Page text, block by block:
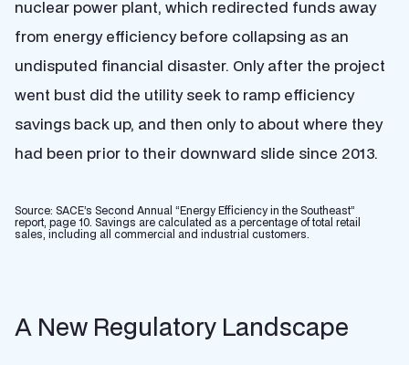
nuclear power plant, which redirected funds away
from energy efficiency before collapsing as an
undisputed financial disaster. Only after the project
went bust did the utility seek to ramp efficiency
savings back up, and then only to about where they
had been prior to their downward slide since 2013.
Source: SACE’s Second Annual “Energy Efficiency in the Southeast”
report, page 10. Savings are calculated as a percentage of total retail
sales, including all commercial and industrial customers.
A New Regulatory Landscape